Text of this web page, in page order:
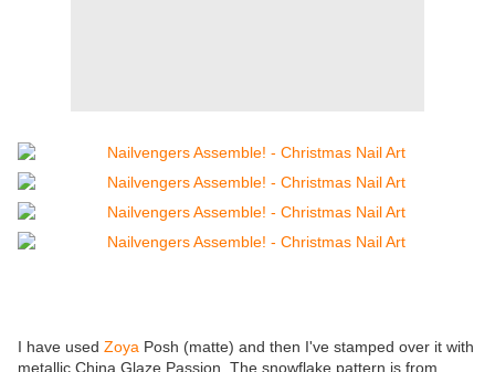
I have used Zoya Posh (matte) and then I've stamped over it with
metallic China Glaze Passion. The snowflake pattern is from